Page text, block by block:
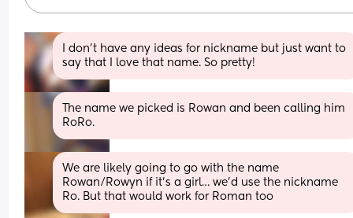
I don’t have any ideas for nickname but just want to
say that I love that name. So pretty!
The name we picked is Rowan and been calling him
RoRo.
We are likely going to go with the name
Rowan/Rowyn if it’s a girl… we’d use the nickname
Ro. But that would work for Roman too